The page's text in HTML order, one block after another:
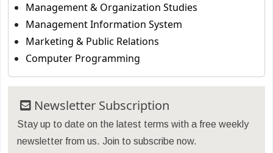
Management & Organization Studies
Management Information System
Marketing & Public Relations
Computer Programming
Newsletter Subscription
Stay up to date on the latest terms with a free weekly
newsletter from us. Join to subscribe now.